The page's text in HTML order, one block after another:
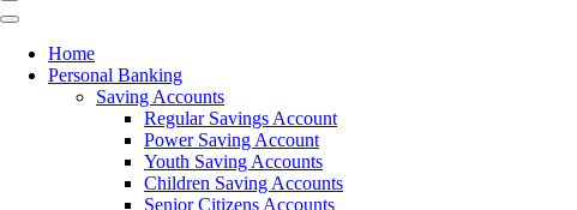
Home
Personal Banking
Saving Accounts
Regular Savings Account
Power Saving Account
Youth Saving Accounts
Children Saving Accounts
Senior Citizens Accounts